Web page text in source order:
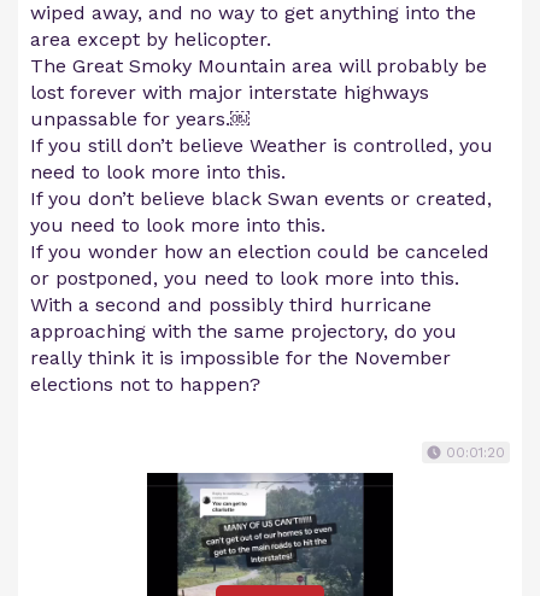
wiped away, and no way to get anything into the
area except by helicopter.
The Great Smoky Mountain area will probably be
lost forever with major interstate highways
unpassable for years.￼
If you still don’t believe Weather is controlled, you
need to look more into this.
If you don’t believe black Swan events or created,
you need to look more into this.
If you wonder how an election could be canceled
or postponed, you need to look more into this.
With a second and possibly third hurricane
approaching with the same projectory, do you
really think it is impossible for the November
elections not to happen?
00:01:20